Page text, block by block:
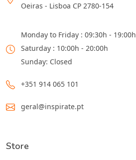
Oeiras - Lisboa CP 2780-154
Monday to Friday : 09:30h - 19:00h
Saturday : 10:00h - 20:00h
Sunday: Closed
+351 914 065 101
geral@inspirate.pt
Store